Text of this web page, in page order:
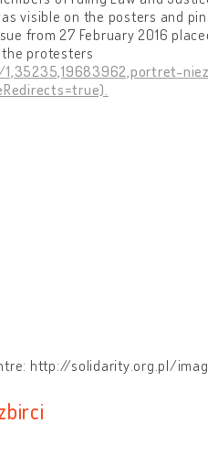
visible on the posters and
from 27 February 2016
protesters
http://solidarity.org.pl/